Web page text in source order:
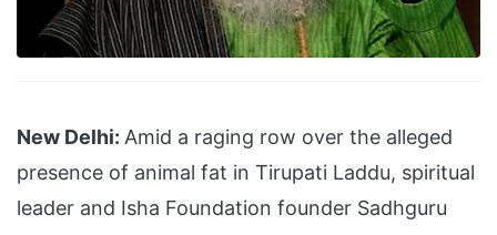
New Delhi: Amid a raging row over the alleged
presence of animal fat in Tirupati Laddu, spiritual
leader and Isha Foundation founder Sadhguru